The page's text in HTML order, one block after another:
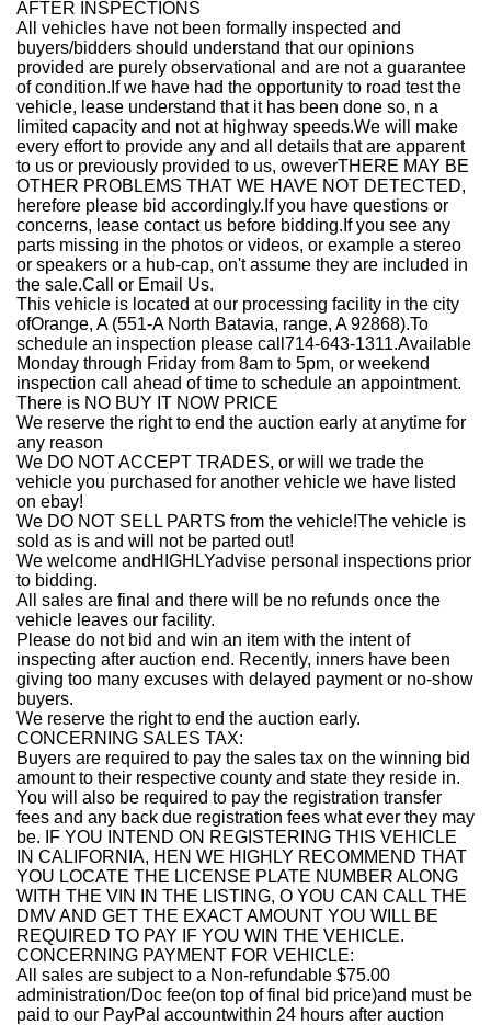
AFTER INSPECTIONS
All vehicles have not been formally inspected and
buyers/bidders should understand that our opinions
provided are purely observational and are not a guarantee
of condition.If we have had the opportunity to road test the
vehicle, lease understand that it has been done so, n a
limited capacity and not at highway speeds.We will make
every effort to provide any and all details that are apparent
to us or previously provided to us, oweverTHERE MAY BE
OTHER PROBLEMS THAT WE HAVE NOT DETECTED,
herefore please bid accordingly.If you have questions or
concerns, lease contact us before bidding.If you see any
parts missing in the photos or videos, or example a stereo
or speakers or a hub-cap, on't assume they are included in
the sale.Call or Email Us.
This vehicle is located at our processing facility in the city
ofOrange, A (551-A North Batavia, range, A 92868).To
schedule an inspection please call714-643-1311.Available
Monday through Friday from 8am to 5pm, or weekend
inspection call ahead of time to schedule an appointment.
There is NO BUY IT NOW PRICE
We reserve the right to end the auction early at anytime for
any reason
We DO NOT ACCEPT TRADES, or will we trade the
vehicle you purchased for another vehicle we have listed
on ebay!
We DO NOT SELL PARTS from the vehicle!The vehicle is
sold as is and will not be parted out!
We welcome andHIGHLYadvise personal inspections prior
to bidding.
All sales are final and there will be no refunds once the
vehicle leaves our facility.
Please do not bid and win an item with the intent of
inspecting after auction end. Recently, inners have been
giving too many excuses with delayed payment or no-show
buyers.
We reserve the right to end the auction early.
CONCERNING SALES TAX:
Buyers are required to pay the sales tax on the winning bid
amount to their respective county and state they reside in.
You will also be required to pay the registration transfer
fees and any back due registration fees what ever they may
be. IF YOU INTEND ON REGISTERING THIS VEHICLE
IN CALIFORNIA, HEN WE HIGHLY RECOMMEND THAT
YOU LOCATE THE LICENSE PLATE NUMBER ALONG
WITH THE VIN IN THE LISTING, O YOU CAN CALL THE
DMV AND GET THE EXACT AMOUNT YOU WILL BE
REQUIRED TO PAY IF YOU WIN THE VEHICLE.
CONCERNING PAYMENT FOR VEHICLE:
All sales are subject to a Non-refundable $75.00
administration/Doc fee(on top of final bid price)and must be
paid to our PayPal accountwithin 24 hours after auction